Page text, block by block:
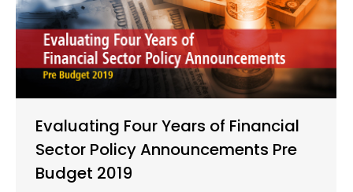
Evaluating Four Years of Financial
Sector Policy Announcements Pre
Budget 2019